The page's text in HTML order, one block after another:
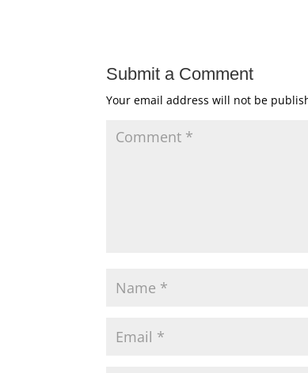
Submit a Comment
Your email address will not be